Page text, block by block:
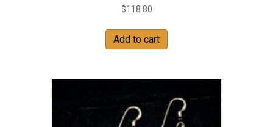
$118.80
Add to cart